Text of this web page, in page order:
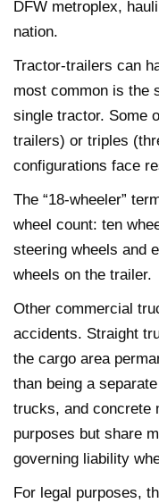
DFW metroplex,
nation.
Tractor-trailers can
most common is the
single tractor. Some
trailers) or triples
configurations face
The “18-wheeler”
wheel count: ten
steering wheels and
wheels on the trailer.
Other commercial
accidents. Straight
the cargo area
than being a
trucks, and concrete
purposes but share
governing liability
For legal purposes,